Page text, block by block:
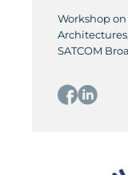
Workshop on
SATCOM
Pierre
Finocchiaro
an essential